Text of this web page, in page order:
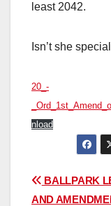
least 2042.
Isn’t she
20_-
nload
Post
BALLPARK
AND